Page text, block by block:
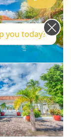
you today?